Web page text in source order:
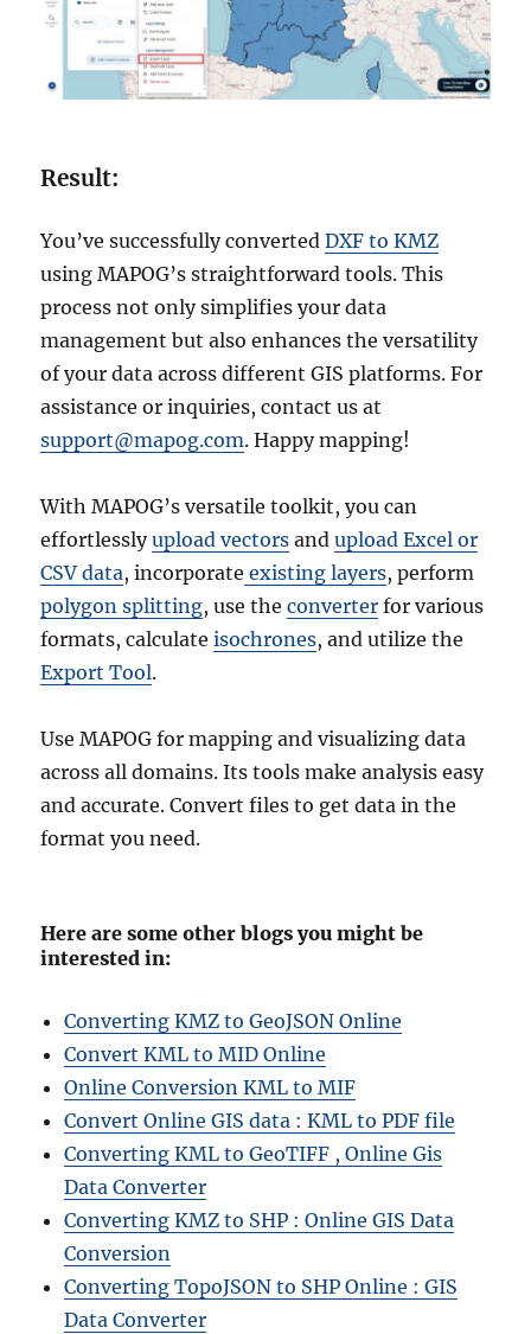
Result:
You’ve successfully convertedDXF to KMZ
using MAPOG’s straightforward tools. This
process not only simplifies your data
management but also enhances the versatility
of your data across different GIS platforms. For
assistance or inquiries, contact us at
support@mapog.com. Happy mapping!
With MAPOG’s versatile toolkit, you can
effortlesslyupload vectors andupload Excel or
CSV data, incorporate existing layers, perform
polygon splitting, use theconverter for various
formats, calculateisochrones, and utilize the
Export Tool.
Use MAPOG for mapping and visualizing data
across all domains. Its tools make analysis easy
and accurate. Convert files to get data in the
format you need.
Here are some other blogs you might be
interested in:
Converting KMZ to GeoJSON Online
Convert KML to MID Online
Online Conversion KML to MIF
Convert Online GIS data : KML to PDF file
Converting KML to GeoTIFF , Online Gis
Data Converter
Converting KMZ to SHP : Online GIS Data
Conversion
Converting TopoJSON to SHP Online : GIS
Data Converter